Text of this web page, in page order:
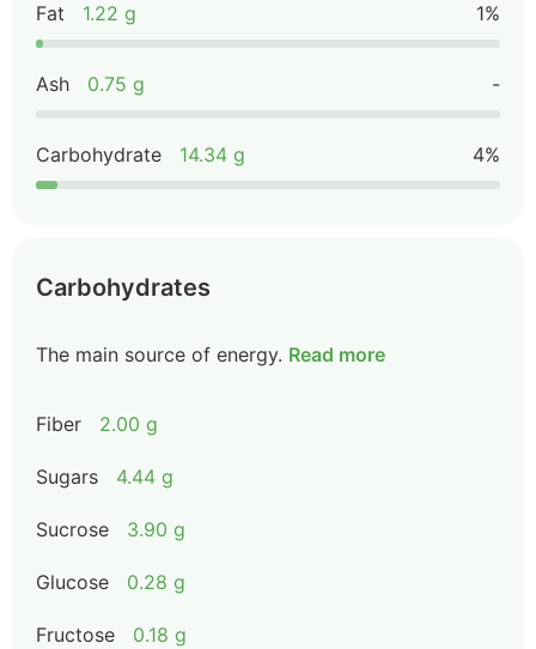
Fat 1.22 g 1%
Ash 0.75 g -
Carbohydrate 14.34 g 4%
Carbohydrates
The main source of energy. Read more
Fiber 2.00 g
Sugars 4.44 g
Sucrose 3.90 g
Glucose 0.28 g
Fructose 0.18 g